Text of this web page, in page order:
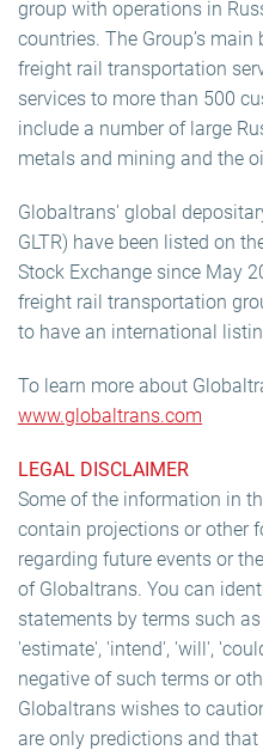
group with operations in
countries. The Group’s
freight rail transportation
services to more than 500
include a number of large
metals and mining and the
Globaltrans' global
GLTR) have been listed on
Stock Exchange since May
freight rail transportation
to have an international
To learn more about
www.globaltrans.com
LEGAL DISCLAIMER
Some of the information in
contain projections or other
regarding future events or
of Globaltrans. You can
statements by terms such
'estimate', 'intend', 'will',
negative of such terms or
Globaltrans wishes to
are only predictions and